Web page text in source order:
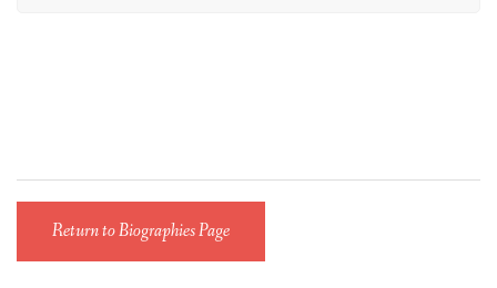
Return to Biographies Page